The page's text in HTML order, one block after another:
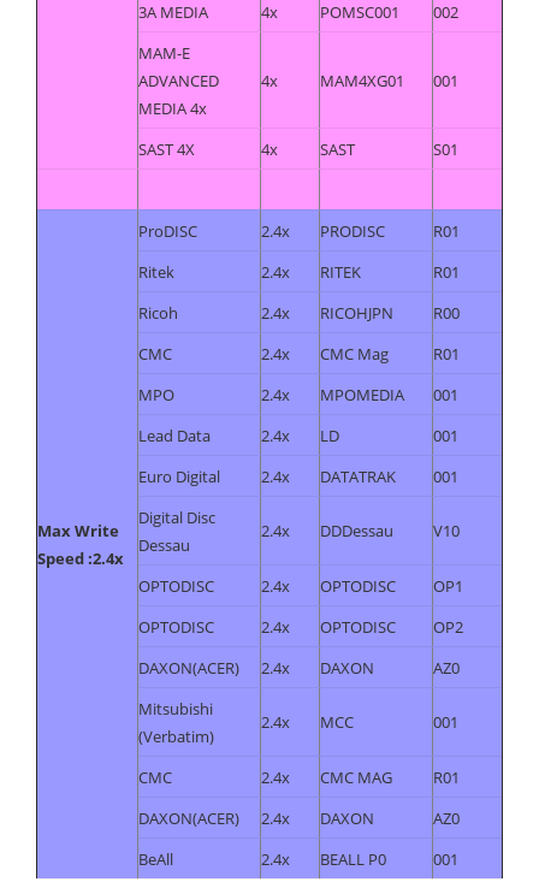
3A MEDIA
4x POMSC001
002
MAM-E
ADVANCED
MEDIA 4x
4x MAM4XG01 001
SAST 4X 4x SAST S01
Max Write
Speed :2.4x
ProDISC 2.4x PRODISC
R01
Ritek
2.4x RITEK
R01
Ricoh
2.4x RICOHJPN
R00
CMC
2.4x CMC Mag
R01
MPO
2.4x MPOMEDIA
001
Lead Data
2.4x LD
001
Euro Digital
2.4x DATATRAK
001
Digital Disc
Dessau
2.4x DDDessau V10
OPTODISC 2.4x OPTODISC
OP1
OPTODISC
2.4x OPTODISC
OP2
DAXON(ACER)
2.4x DAXON
AZ0
Mitsubishi
(Verbatim)
2.4x MCC 001
CMC 2.4x CMC MAG
R01
DAXON(ACER)
2.4x DAXON
AZ0
BeAll
2.4x BEALL P0 001